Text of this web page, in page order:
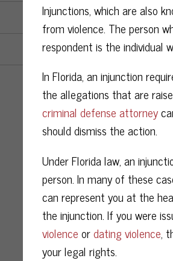
Injunctions, which are also
from violence. The person
respondent is the individual
In Florida, an injunction
the allegations that are
criminal defense attorney
should dismiss the action.
Under Florida law, an
person. In many of these
can represent you at the
the injunction. If you were
violenceordating violence,
your legal rights.